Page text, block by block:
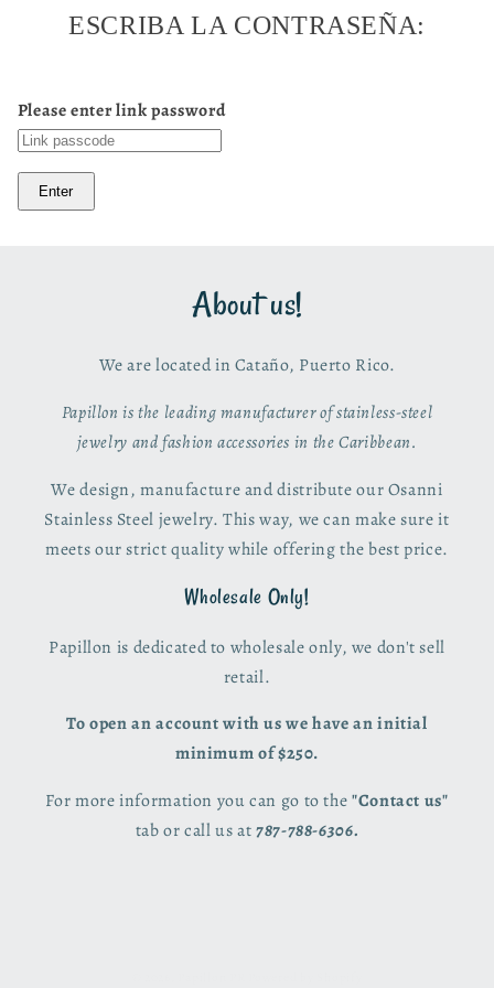
ESCRIBA LA CONTRASEÑA:
Please enter link password
Enter
About us!
We are located in Cataño, Puerto Rico.
Papillon is the leading manufacturer of stainless-steel
jewelry and fashion accessories in the Caribbean.
We design, manufacture and distribute our Osanni
Stainless Steel jewelry. This way, we can make sure it
meets our strict quality while offering the best price.
Wholesale Only!
Papillon is dedicated to wholesale only, we don't sell
retail.
To open an account with us we have an initial
minimum of $250.
For more information you can go to the"Contact us"
tab or call us at787-788-6306.